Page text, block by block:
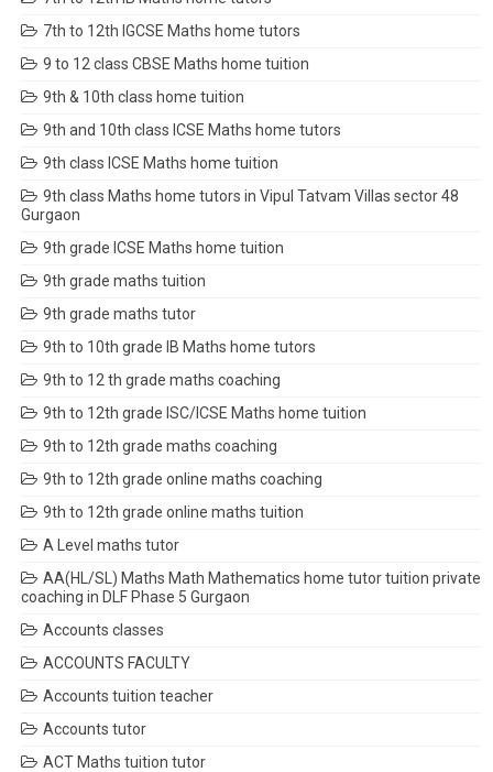
7th to 12th IGCSE Maths home tutors
9 to 12 class CBSE Maths home tuition
9th & 10th class home tuition
9th and 10th class ICSE Maths home tutors
9th class ICSE Maths home tuition
9th class Maths home tutors in Vipul Tatvam Villas sector 48
Gurgaon
9th grade ICSE Maths home tuition
9th grade maths tuition
9th grade maths tutor
9th to 10th grade IB Maths home tutors
9th to 12 th grade maths coaching
9th to 12th grade ISC/ICSE Maths home tuition
9th to 12th grade maths coaching
9th to 12th grade online maths coaching
9th to 12th grade online maths tuition
A Level maths tutor
AA(HL/SL) Maths Math Mathematics home tutor tuition private
coaching in DLF Phase 5 Gurgaon
Accounts classes
ACCOUNTS FACULTY
Accounts tuition teacher
Accounts tutor
ACT Maths tuition tutor